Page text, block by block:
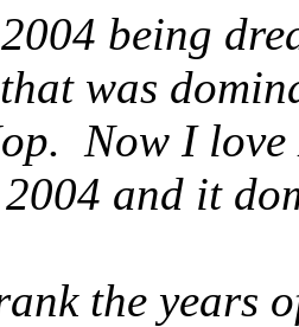
being
was
Now I love
and it
the years